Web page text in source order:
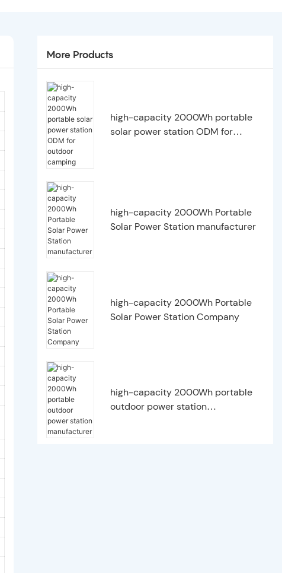
More Products
high-capacity 2000Wh portable
solar power station ODM for
high-capacity 2000Wh Portable
Solar Power Station manufacturer
high-capacity 2000Wh Portable
Solar Power Station Company
high-capacity 2000Wh portable
outdoor power station